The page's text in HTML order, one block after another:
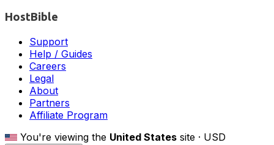
HostBible
Support
Help / Guides
Careers
Legal
About
Partners
Affiliate Program
You're viewing the United States site · USD